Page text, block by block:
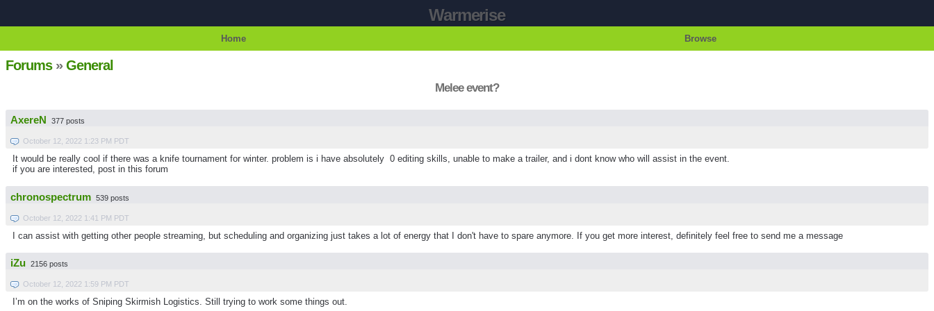
Warmerise
Home Browse
Forums»General
Melee event?
AxereN 377 posts
October 12, 2022 1:23 PM PDT
It would be really cool if there was a knife tournament for winter. problem is i have absolutely 0 editing skills, unable to make a trailer, and i dont know who will assist in the event.
if you are interested, post in this forum
chronospectrum 539 posts
October 12, 2022 1:41 PM PDT
I can assist with getting other people streaming, but scheduling and organizing just takes a lot of energy that I don't have to spare anymore. If you get more interest, definitely feel free to send me a message
iZu 2156 posts
October 12, 2022 1:59 PM PDT
I’m on the works of Sniping Skirmish Logistics. Still trying to work some things out.